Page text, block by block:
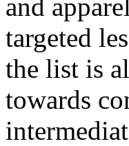
and
targeted
the list is
towards